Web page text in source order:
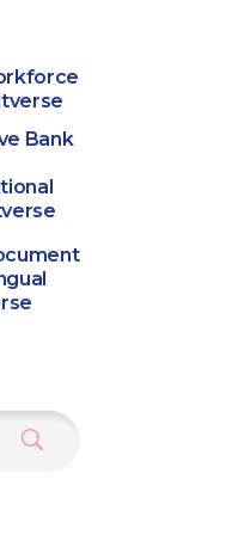
Bank